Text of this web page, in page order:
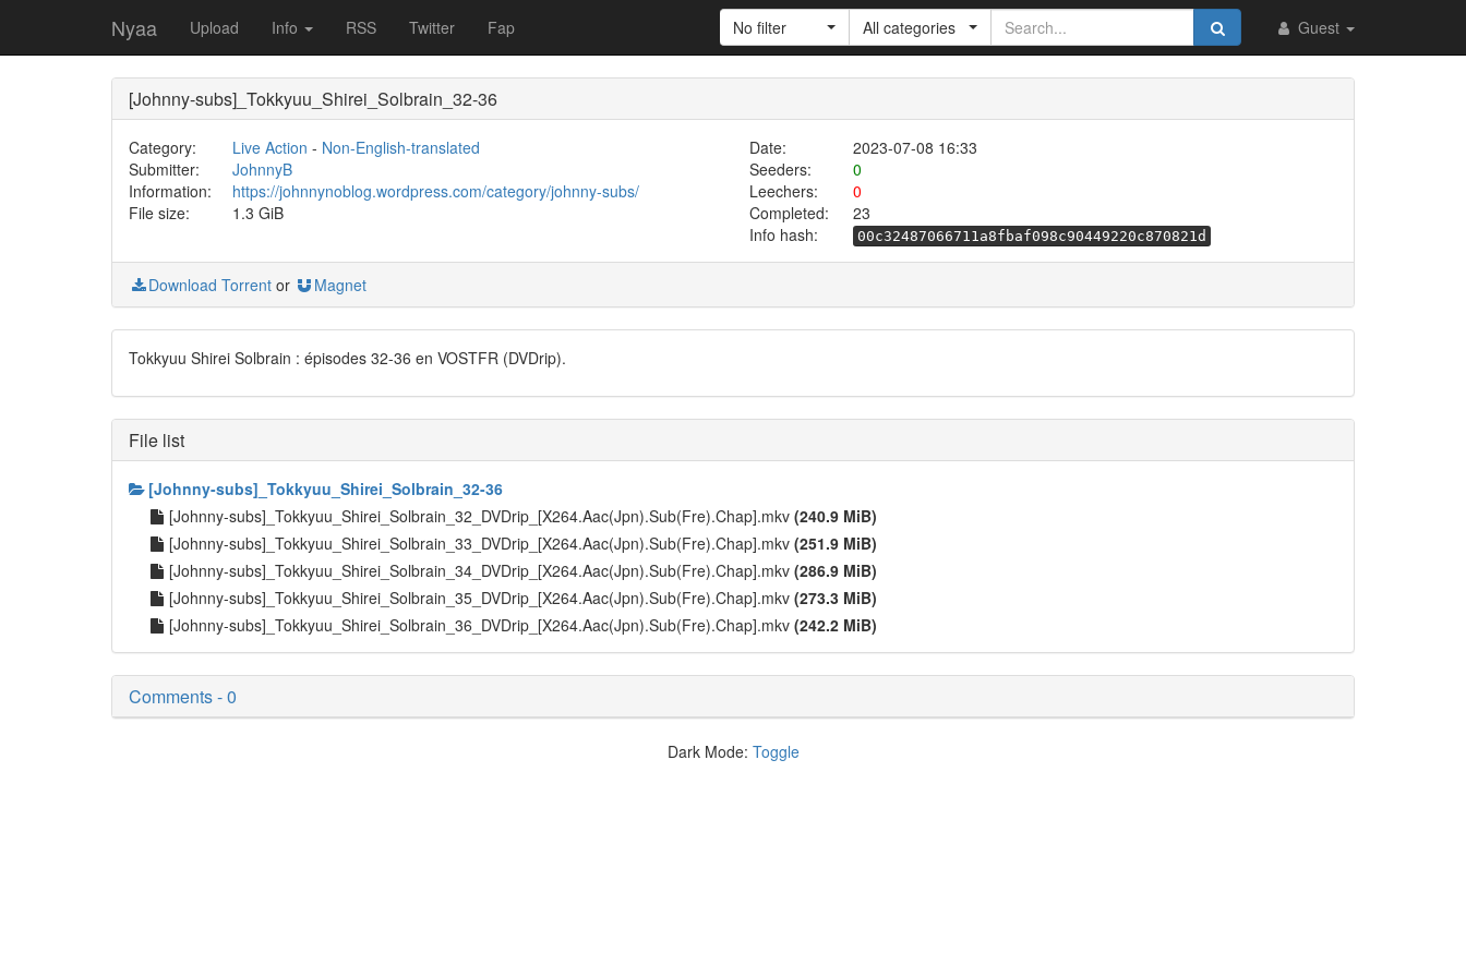
Nyaa Upload Info RSS Twitter Fap Guest
No filter All categories
[Johnny-subs]_Tokkyuu_Shirei_Solbrain_32-36
Category: Live Action - Non-English-translated Date:
2023-07-08 16:33
Submitter:
JohnnyB Seeders:
0
Information:
https://johnnynoblog.wordpress.com/category/johnny-subs/ Leechers:
0
File size:
1.3 GiB Completed:
23
Info hash:
00c32487066711a8fbaf098c90449220c870821d
Download Torrent or Magnet
Tokkyuu Shirei Solbrain : épisodes 32-36 en VOSTFR (DVDrip).
File list
[Johnny-subs]_Tokkyuu_Shirei_Solbrain_32-36
[Johnny-subs]_Tokkyuu_Shirei_Solbrain_32_DVDrip_[X264.Aac(Jpn).Sub(Fre).Chap].mkv (240.9 MiB)
[Johnny-subs]_Tokkyuu_Shirei_Solbrain_33_DVDrip_[X264.Aac(Jpn).Sub(Fre).Chap].mkv (251.9 MiB)
[Johnny-subs]_Tokkyuu_Shirei_Solbrain_34_DVDrip_[X264.Aac(Jpn).Sub(Fre).Chap].mkv (286.9 MiB)
[Johnny-subs]_Tokkyuu_Shirei_Solbrain_35_DVDrip_[X264.Aac(Jpn).Sub(Fre).Chap].mkv (273.3 MiB)
[Johnny-subs]_Tokkyuu_Shirei_Solbrain_36_DVDrip_[X264.Aac(Jpn).Sub(Fre).Chap].mkv (242.2 MiB)
Comments - 0
Dark Mode: Toggle